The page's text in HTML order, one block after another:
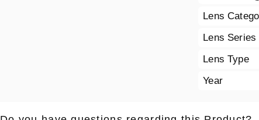
Lens
Lens Series
Lens Type
Year